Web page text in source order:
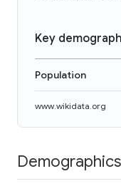
Key
Population
www.wikidata.org
Demographics